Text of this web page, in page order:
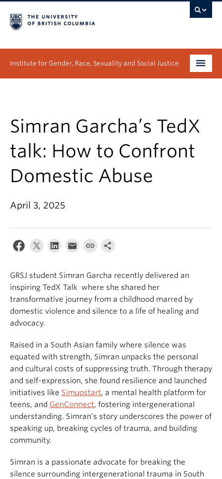
Institute for Gender, Race, Sexuality and Social Justice
Research
News & Events
About
Simran Garcha’s TedX
talk: How to Confront
Domestic Abuse
April 3, 2025
GRSJ student Simran Garcha recently delivered an
inspiring TedX Talk where she shared her
transformative journey from a childhood marred by
domestic violence and silence to a life of healing and
advocacy.
Raised in a South Asian family where silence was
equated with strength, Simran unpacks the personal
and cultural costs of suppressing truth. Through therapy
and self-expression, she found resilience and launched
initiatives like Simupstart, a mental health platform for
teens, and GenConnect, fostering intergenerational
understanding. Simran’s story underscores the power of
speaking up, breaking cycles of trauma, and building
community.
Simran is a passionate advocate for breaking the
silence surrounding intergenerational trauma in South